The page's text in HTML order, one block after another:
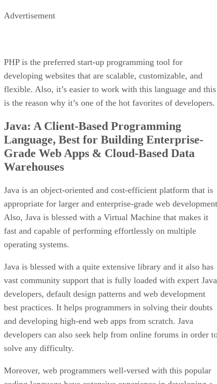
Advertisement
PHP is the preferred start-up programming tool for
developing websites that are scalable, customizable, and
flexible. Also, it’s easier to work with this language and this
is the reason why it’s one of the hot favorites of developers.
Java: A Client-Based Programming
Language, Best for Building Enterprise-
Grade Web Apps & Cloud-Based Data
Warehouses
Java is an object-oriented and cost-efficient platform that is
appropriate for larger and enterprise-grade web
Also, Java is blessed with a Virtual Machine that makes it
fast and capable of performing effortlessly on multiple
operating systems.
Java is blessed with a quite extensive library and it also has
vast community support that is fully loaded with expert Java
developers, default design patterns and web development
best practices. It helps programmers in solving their doubts
and developing high-end web apps from scratch. Java
developers can also seek help from online forums in order
solve any difficulty.
Moreover, web programmers well-versed with this popular